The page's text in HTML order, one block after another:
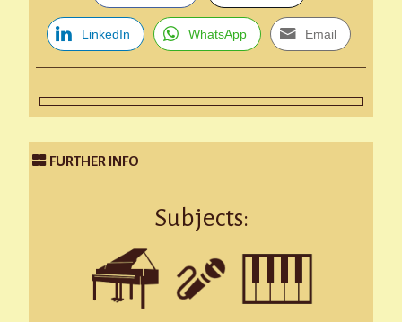
LinkedIn WhatsApp Email
FURTHER INFO
Subjects: